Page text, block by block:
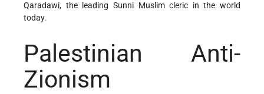
Qaradawi, the leading Sunni Muslim cleric in the world
today.
Palestinian Anti-
Zionism